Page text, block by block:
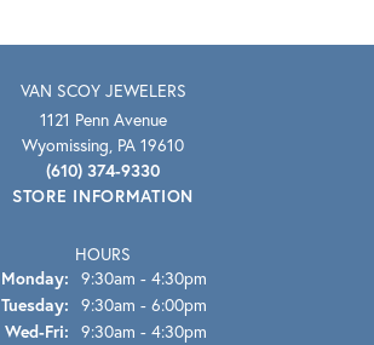
VAN SCOY JEWELERS
1121 Penn Avenue
Wyomissing, PA 19610
(610) 374-9330
STORE INFORMATION
HOURS
Monday: 9:30am - 4:30pm
Tuesday: 9:30am - 6:00pm
Wed-Fri: Wednesday - Friday:
9:30am - 4:30pm